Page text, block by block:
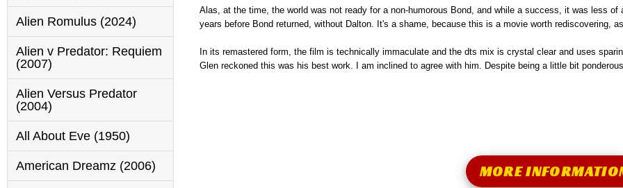
Alien Romulus (2024)
Alien v Predator: Requiem
(2007)
Alien Versus Predator
(2004)
All About Eve (1950)
American Dreamz (2006)
Alas, at the time, the world was not ready for a non-humorous Bond, and while a success, it was less
years before Bond returned, without Dalton. It's a shame, because this is a movie worth rediscovering,
In its remastered form, the film is technically immaculate and the dts mix is crystal clear and uses
Glen reckoned this was his best work. I am inclined to agree with him. Despite being a little bit
MORE